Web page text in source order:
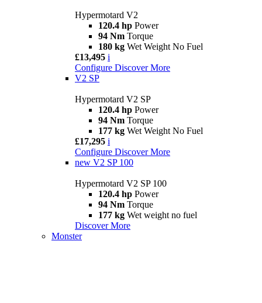
Hypermotard V2
120.4 hp Power
94 Nm Torque
180 kg Wet Weight No Fuel
£13,495 i
Configure Discover More
V2 SP
Hypermotard V2 SP
120.4 hp Power
94 Nm Torque
177 kg Wet Weight No Fuel
£17,295 i
Configure Discover More
new V2 SP 100
Hypermotard V2 SP 100
120.4 hp Power
94 Nm Torque
177 kg Wet weight no fuel
Discover More
Monster